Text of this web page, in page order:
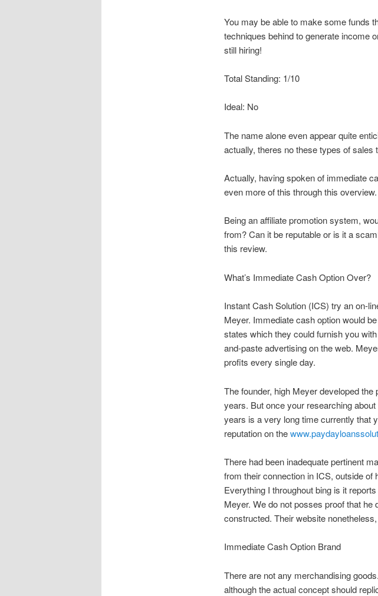
You may be able to make some funds
techniques behind to generate income
still hiring!
Total Standing: 1/10
Ideal: No
The name alone even appear quite
actually, theres no these types of sales
Actually, having spoken of immediate
even more of this through this overview.
Being an affiliate promotion system,
from? Can it be reputable or is it a
this review.
What’s Immediate Cash Option Over?
Instant Cash Solution (ICS) try an on-
Meyer. Immediate cash option would
states which they could furnish you
and-paste advertising on the web.
profits every single day.
The founder, high Meyer developed
years. But once your researching
years is a very long time currently that
reputation on the
There had been inadequate pertinent
from their connection in ICS, outside of
Everything I throughout bing is it
Meyer. We do not posses proof that he
constructed. Their website
Immediate Cash Option Brand
There are not any merchandising
although the actual concept should